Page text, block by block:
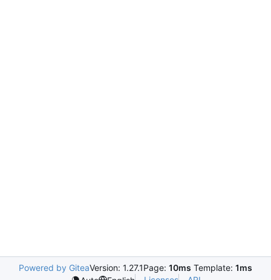
Powered by GiteaVersion: 1.27.1Page: 10ms Template: 1ms